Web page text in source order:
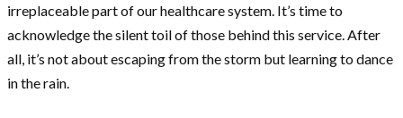
irreplaceable part of our healthcare system. It’s time to
acknowledge the silent toil of those behind this service. After
all, it’s not about escaping from the storm but learning to dance
in the rain.